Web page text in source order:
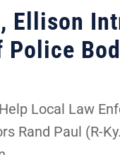
Ellison
Local Law
Rand Paul (R-